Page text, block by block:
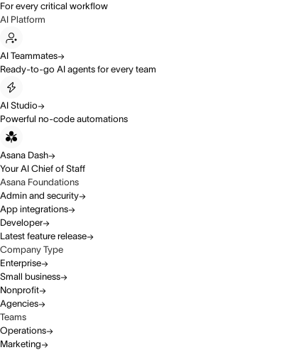
For every critical workflow
AI Platform
AI Teammates
Ready-to-go AI agents for every team
AI Studio
Powerful no-code automations
Asana Dash
Your AI Chief of Staff
Asana Foundations
Admin and security
App integrations
Developer
Latest feature release
Company Type
Enterprise
Small business
Nonprofit
Agencies
Teams
Operations
Marketing